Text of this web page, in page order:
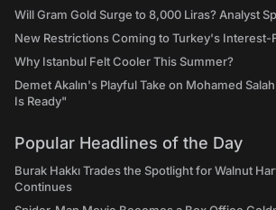
Will Gram Gold Surge to 8,000 Liras? Analyst
New Restrictions Coming to Turkey's Interest-
Why Istanbul Felt Cooler This Summer?
Demet Akalın's Playful Take on Mohamed
Is Ready"
Popular Headlines of the Day
Burak Hakkı Trades the Spotlight for Walnut
Continues